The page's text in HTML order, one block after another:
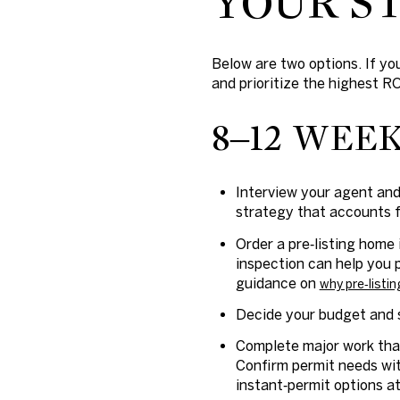
Below are two options. If
and prioritize the highest
8–12
Interview your agent
strategy that accounts
Order a pre‑listing
inspection can help you
guidance on why
Decide your budget and
Complete major work
Confirm permit needs
instant‑permit options